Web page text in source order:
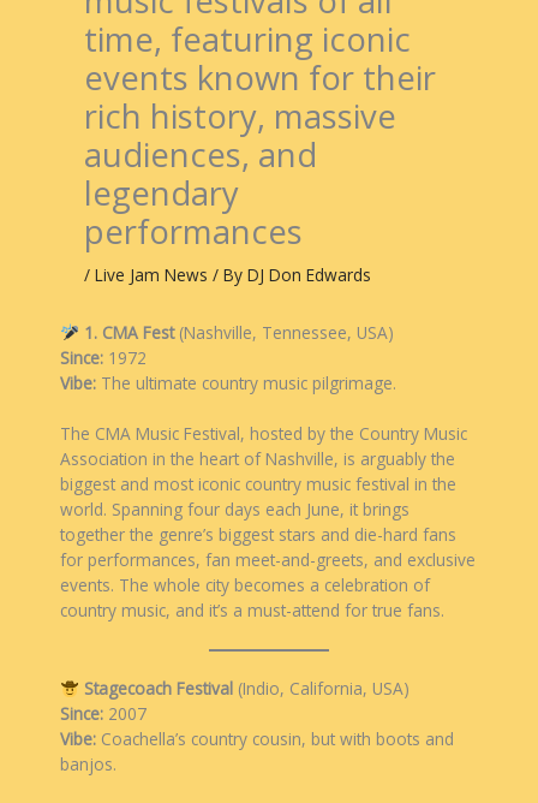
time, featuring iconic
events known for their
rich history, massive
audiences, and
legendary
performances
/ Live Jam News / By DJ Don Edwards
1. CMA Fest(Nashville, Tennessee, USA)
Since: 1972
Vibe: The ultimate country music pilgrimage.
The CMA Music Festival, hosted by the Country Music
Association in the heart of Nashville, is arguably the
biggest and most iconic country music festival in the
world. Spanning four days each June, it brings
together the genre’s biggest stars and die-hard fans
for performances, fan meet-and-greets, and exclusive
events. The whole city becomes a celebration of
country music, and it’s a must-attend for true fans.
Stagecoach Festival(Indio, California, USA)
Since: 2007
Vibe: Coachella’s country cousin, but with boots and
banjos.